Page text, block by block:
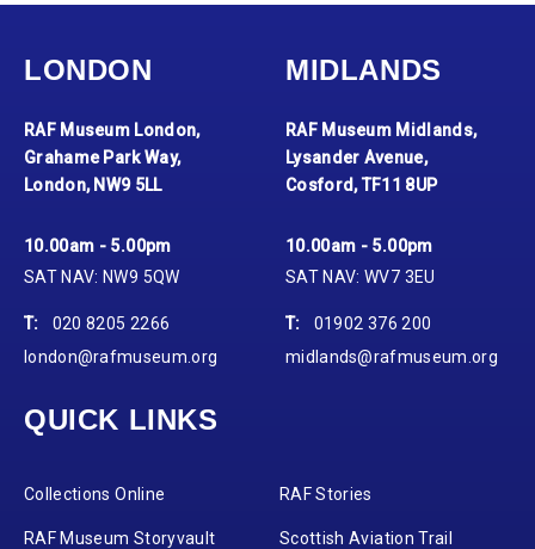
LONDON
RAF Museum London,
Grahame Park Way,
London, NW9 5LL
10.00am - 5.00pm
SAT NAV: NW9 5QW
T:
020 8205 2266
london@rafmuseum.org
MIDLANDS
RAF Museum Midlands,
Lysander Avenue,
Cosford, TF11 8UP
10.00am - 5.00pm
SAT NAV: WV7 3EU
T:
01902 376 200
midlands@rafmuseum.org
QUICK LINKS
Collections Online RAF Stories
RAF Museum Storyvault Scottish Aviation Trail